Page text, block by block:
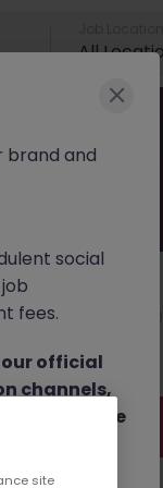
All
Apply Now
brand and
social
fees.
our official
channels,
direct phone
site